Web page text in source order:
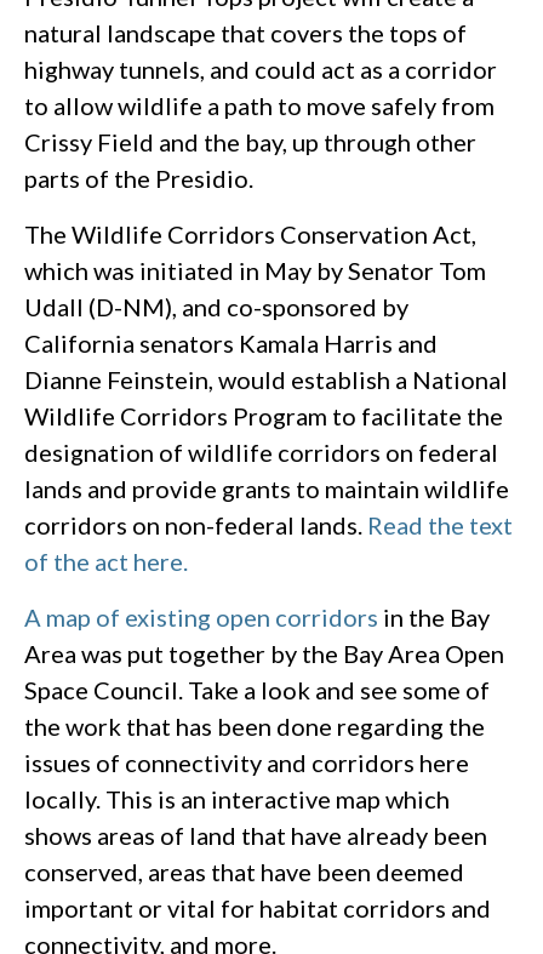
natural landscape that covers the tops of
highway tunnels, and could act as a corridor
to allow wildlife a path to move safely from
Crissy Field and the bay, up through other
parts of the Presidio.
The Wildlife Corridors Conservation Act,
which was initiated in May by Senator Tom
Udall (D-NM), and co-sponsored by
California senators Kamala Harris and
Dianne Feinstein, would establish a National
Wildlife Corridors Program to facilitate the
designation of wildlife corridors on federal
lands and provide grants to maintain wildlife
corridors on non-federal lands. Read the text
of the act here.
A map of existing open corridors in the Bay
Area was put together by the Bay Area Open
Space Council. Take a look and see some of
the work that has been done regarding the
issues of connectivity and corridors here
locally. This is an interactive map which
shows areas of land that have already been
conserved, areas that have been deemed
important or vital for habitat corridors and
connectivity, and more.